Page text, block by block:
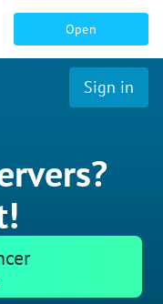
Open
Sign in